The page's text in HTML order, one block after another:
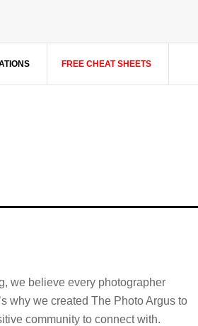
FREE CHEAT SHEETS
we believe every photographer
why we created The Photo Argus to
community to connect with.